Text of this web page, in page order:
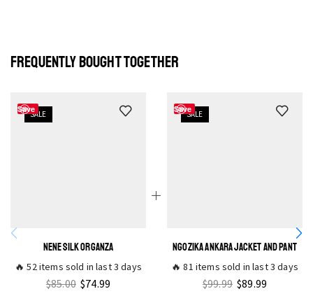
FREQUENTLY BOUGHT TOGETHER
SaveSALE
NENE SILK ORGANZA
🔥 52 items sold in last 3 days
$85.00 $74.99
SaveSALE
NGOZIKA ANKARA JACKET AND PANT
🔥 81 items sold in last 3 days
$99.99 $89.99